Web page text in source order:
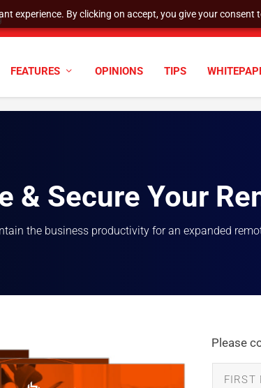
experience. By clicking on accept, you give your consent
FEATURES OPINIONS TIPS
& Secure Your
the business productivity for an expanded
Please